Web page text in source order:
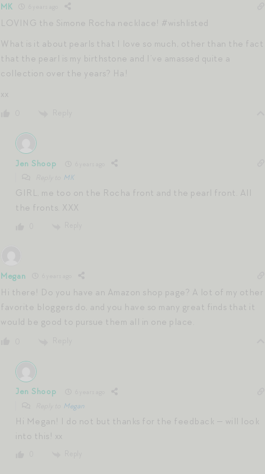
MK
LOVING the Simone Rocha necklace! #wishlisted
What is it about pearls that I love so much, other than the fact
that the pearl is my birthstone and I’ve amassed quite a
collection over the years? Ha!
xx
Jen Shoop
MK
GIRL, me too on the Rocha front and the pearl front. All
the fronts. XXX
Megan
Hi there! Do you have an Amazon shop page? A lot of my other
favorite bloggers do, and you have so many great finds that it
would be good to pursue them all in one place.
Jen Shoop
Megan
Hi Megan! I do not but thanks for the feedback — will look
into this! xx